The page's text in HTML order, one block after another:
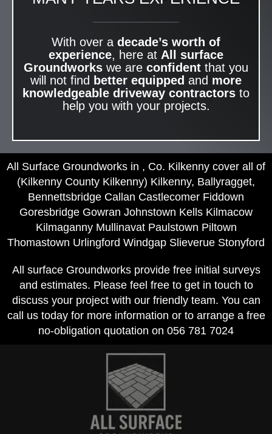
With over a decade’s worth of
experience, here at All surface
Groundworks we are confident that you
will not find better equipped and more
knowledgeable driveway contractors to
help you with your projects.
All Surface Groundworks in , Co. Kilkenny cover all of
(Kilkenny County Kilkenny) Kilkenny, Ballyragget,
Bennettsbridge Callan Castlecomer Fiddown
Goresbridge Gowran Johnstown Kells Kilmacow
Kilmaganny Mullinavat Paulstown Piltown
Thomastown Urlingford Windgap Slieverue Stonyford
All surface Groundworks provide free initial surveys
and estimates. Please feel free to get in touch to
discuss your project with our friendly team. You can
call us today for more information or to arrange a free
no-obligation quotation on 056 781 7024